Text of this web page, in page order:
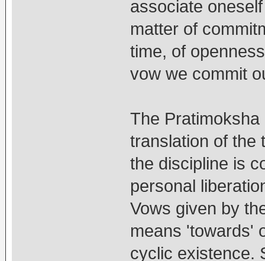
associate
matter of
time, of
vow we commit
The Pratimoksha
translation of the
the discipline is
personal
Vows given by
means 'towards'
cyclic existence.